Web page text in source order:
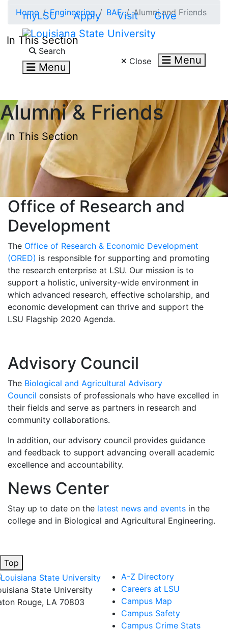
myLSU Apply Visit Give
Search
Menu Close Menu
Home Engineering BAE Alumni and Friends
In This Section
Alumni & Friends
In This Section
Office of Research and
Development
The Office of Research & Economic Development
(ORED) is responsible for supporting and promoting
the research enterprise at LSU. Our mission is to
support a holistic, university-wide environment in
which advanced research, effective scholarship, and
economic development can thrive and support the
LSU Flagship 2020 Agenda.
Advisory Council
The Biological and Agricultural Advisory
Council consists of professionals who have excelled in
their fields and serve as partners in research and
community collaborations.
In addition, our advisory council provides guidance
and feedback to support advancing overall academic
excellence and accountability.
News Center
Stay up to date on the latest news and events in the
college and in Biological and Agricultural Engineering.
Top
State University
Rouge, LA 70803
A-Z Directory
Careers at LSU
Campus Map
Campus Safety
Campus Crime Stats